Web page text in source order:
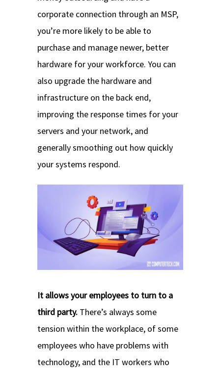
corporate connection through an MSP,
you’re more likely to be able to
purchase and manage newer, better
hardware for your workforce. You can
also upgrade the hardware and
infrastructure on the back end,
improving the response times for your
servers and your network, and
generally smoothing out how quickly
your systems respond.
It allows your employees to turn to a
third party. There’s always some
tension within the workplace, of some
employees who have problems with
technology, and the IT workers who